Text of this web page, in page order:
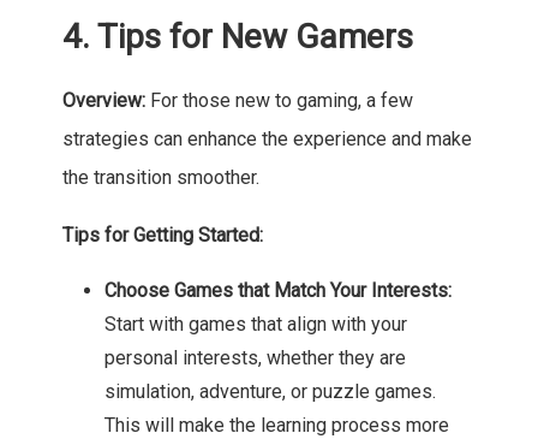
4. Tips for New Gamers
Overview:For those new to gaming, a few
strategies can enhance the experience and make
the transition smoother.
Tips for Getting Started:
Choose Games that Match Your Interests:
Start with games that align with your
personal interests, whether they are
simulation, adventure, or puzzle games.
This will make the learning process more